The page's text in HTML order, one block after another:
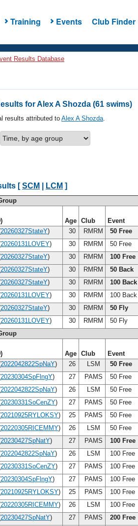
Training Events Club Finder
Results Database
for Alex A Shozda (61 swims)
results attributed to Alex A Shozda.
[SCM LCM ]
Age Club Event
20260327StateY) 30 RMRM 50 Free
20260131LOVEY) 30 RMRM 50 Free
20260327StateY) 30 RMRM 100 Free
20260327StateY) 30 RMRM 50 Back
20260327StateY) 30 RMRM 100 Back
20260131LOVEY) 30 RMRM 100 Back
20260327StateY) 30 RMRM 50 Fly
20260131LOVEY) 30 RMRM 50 Fly
Age Club Event
2022042822SpNaY) 26 LSM 50 Free
20230304SpFlngY) 27 PAMS 50 Free
2022042822SpNaY) 26 LSM 50 Free
20230331SoCenZY) 27 PAMS 50 Free
20210925RYLOKSY) 25 PAMS 50 Free
20220305RICEMMY) 26 LSM 50 Free
20230427SpNatY) 27 PAMS 100 Free
2022042822SpNaY) 26 LSM 100 Free
20230331SoCenZY) 27 PAMS 100 Free
20230304SpFlngY) 27 PAMS 100 Free
20210925RYLOKSY) 25 PAMS 100 Free
20220305RICEMMY) 26 LSM 100 Free
20230427SpNatY) 27 PAMS 200 Free